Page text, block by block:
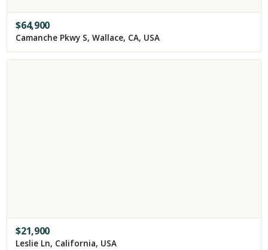
$64,900
Camanche Pkwy S, Wallace, CA, USA
$21,900
Leslie Ln, California, USA